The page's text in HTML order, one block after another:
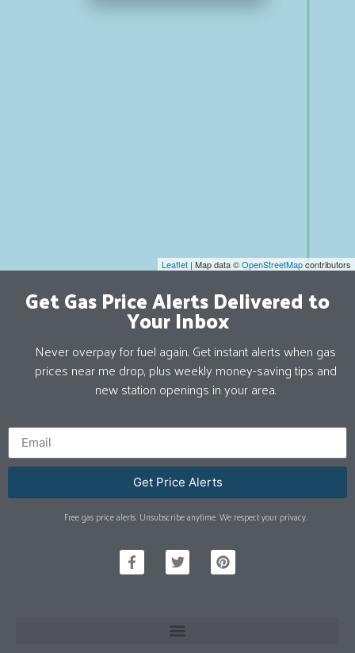
Leaflet | Map data ©OpenStreetMapcontributors
Get Gas Price Alerts Delivered to
Your Inbox
Never overpay for fuel again. Get instant alerts when gas
prices near me drop, plus weekly money-saving tips and
new station openings in your area.
Get Price Alerts
Free gas price alerts. Unsubscribe anytime. We respect your privacy.